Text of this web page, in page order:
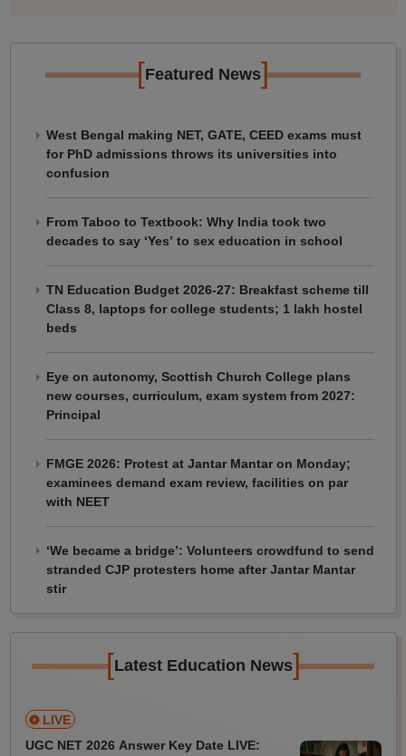
[Featured News]
West Bengal making NET, GATE, CEED exams must
for PhD admissions throws its universities into
confusion
From Taboo to Textbook: Why India took two
decades to say ‘Yes’ to sex education in school
TN Education Budget 2026-27: Breakfast scheme till
Class 8, laptops for college students; 1 lakh hostel
beds
Eye on autonomy, Scottish Church College plans
new courses, curriculum, exam system from 2027:
Principal
FMGE 2026: Protest at Jantar Mantar on Monday;
examinees demand exam review, facilities on par
with NEET
‘We became a bridge’: Volunteers crowdfund to send
stranded CJP protesters home after Jantar Mantar
stir
[Latest Education News]
LIVE
UGC NET 2026 Answer Key Date LIVE: